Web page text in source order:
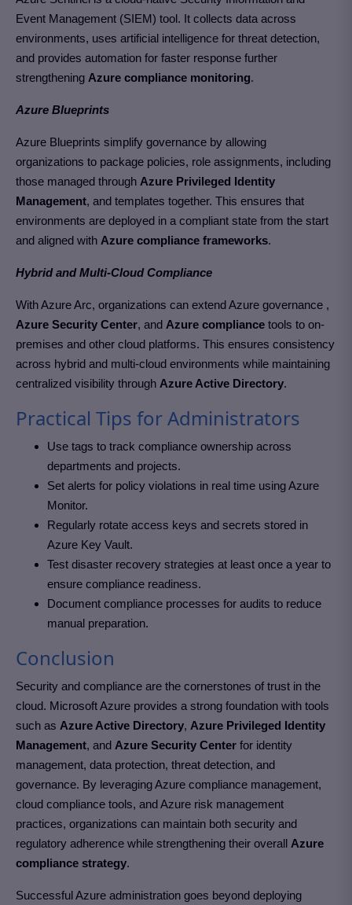
Event Management (SIEM) tool. It collects data across
environments, uses artificial intelligence for threat detection,
and provides automation for faster response further
strengthening Azure compliance monitoring.
Azure Blueprints
Azure Blueprints simplify governance by allowing
organizations to package policies, role assignments, including
those managed through Azure Privileged Identity
Management, and templates together. This ensures that
environments are deployed in a compliant state from the start
and aligned with Azure compliance frameworks.
Hybrid and Multi-Cloud Compliance
With Azure Arc, organizations can extend Azure governance ,
Azure Security Center, and Azure compliance tools to on-
premises and other cloud platforms. This ensures consistency
across hybrid and multi-cloud environments while maintaining
centralized visibility through Azure Active Directory.
Practical Tips for Administrators
Use tags to track compliance ownership across
departments and projects.
Set alerts for policy violations in real time using Azure
Monitor.
Regularly rotate access keys and secrets stored in
Azure Key Vault.
Test disaster recovery strategies at least once a year to
ensure compliance readiness.
Document compliance processes for audits to reduce
manual preparation.
Conclusion
Security and compliance are the cornerstones of trust in the
cloud. Microsoft Azure provides a strong foundation with tools
such as Azure Active Directory, Azure Privileged Identity
Management, and Azure Security Center for identity
management, data protection, threat detection, and
governance. By leveraging Azure compliance management,
cloud compliance tools, and Azure risk management
practices, organizations can maintain both security and
regulatory adherence while strengthening their overall Azure
compliance strategy.
Successful Azure administration goes beyond deploying